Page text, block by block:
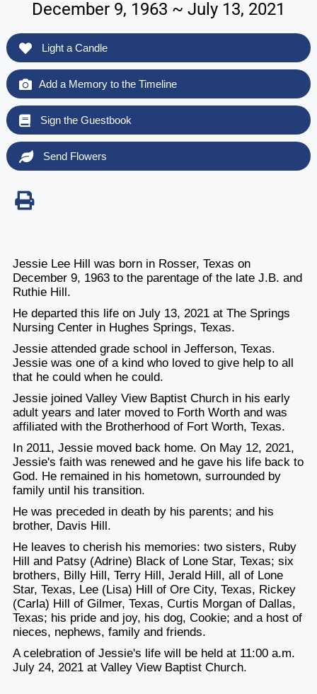
December 9, 1963 ~ July 13, 2021
Light a Candle
Add a Memory to the Timeline
Sign the Guestbook
Send Flowers
Jessie Lee Hill was born in Rosser, Texas on
December 9, 1963 to the parentage of the late J.B. and
Ruthie Hill.
He departed this life on July 13, 2021 at The Springs
Nursing Center in Hughes Springs, Texas.
Jessie attended grade school in Jefferson, Texas.
Jessie was one of a kind who loved to give help to all
that he could when he could.
Jessie joined Valley View Baptist Church in his early
adult years and later moved to Forth Worth and was
affiliated with the Brotherhood of Fort Worth, Texas.
In 2011, Jessie moved back home. On May 12, 2021,
Jessie's faith was renewed and he gave his life back to
God. He remained in his hometown, surrounded by
family until his transition.
He was preceded in death by his parents; and his
brother, Davis Hill.
He leaves to cherish his memories: two sisters, Ruby
Hill and Patsy (Adrine) Black of Lone Star, Texas; six
brothers, Billy Hill, Terry Hill, Jerald Hill, all of Lone
Star, Texas, Lee (Lisa) Hill of Ore City, Texas, Rickey
(Carla) Hill of Gilmer, Texas, Curtis Morgan of Dallas,
Texas; his pride and joy, his dog, Cookie; and a host of
nieces, nephews, family and friends.
A celebration of Jessie's life will be held at 11:00 a.m.
July 24, 2021 at Valley View Baptist Church.